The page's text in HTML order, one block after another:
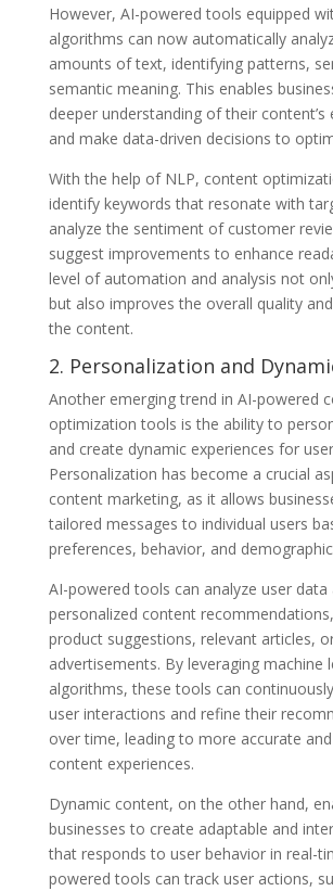
However, AI-powered tools equipped
algorithms can now automatically
amounts of text, identifying patterns,
semantic meaning. This enables
deeper understanding of their content’s
and make data-driven decisions to
With the help of NLP, content
identify keywords that resonate with
analyze the sentiment of customer
suggest improvements to enhance
level of automation and analysis not
but also improves the overall quality
the content.
2. Personalization and
Another emerging trend in AI-powered
optimization tools is the ability to
and create dynamic experiences for
Personalization has become a crucial
content marketing, as it allows
tailored messages to individual users
preferences, behavior, and
AI-powered tools can analyze user data
personalized content
product suggestions, relevant articles,
advertisements. By leveraging machine
algorithms, these tools can
user interactions and refine their
over time, leading to more accurate
content experiences.
Dynamic content, on the other hand,
businesses to create adaptable and
that responds to user behavior in real-
powered tools can track user actions,